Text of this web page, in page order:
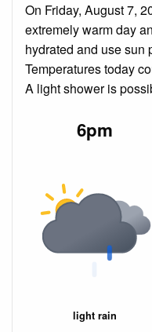
On Friday, August 7,
extremely warm day
hydrated and use sun
Temperatures today
A light shower is
6pm
light rain